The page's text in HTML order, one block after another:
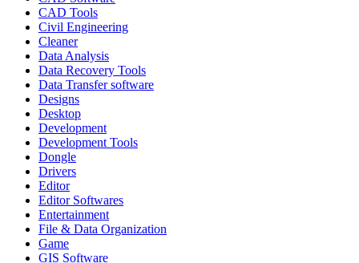
CAD Tools
Civil Engineering
Cleaner
Data Analysis
Data Recovery Tools
Data Transfer software
Designs
Desktop
Development
Development Tools
Dongle
Drivers
Editor
Editor Softwares
Entertainment
File & Data Organization
Game
GIS Software